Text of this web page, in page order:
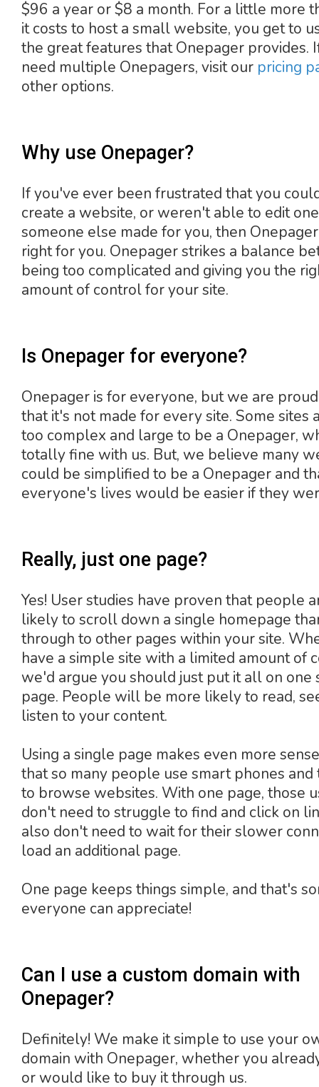
$96 a year or $8 a month. For a little more
it costs to host a small website, you get to
the great features that Onepager provides.
need multiple Onepagers, visit our pricing
other options.
Why use Onepager?
If you've ever been frustrated that you
create a website, or weren't able to edit
someone else made for you, then
right for you. Onepager strikes a balance
being too complicated and giving you the
amount of control for your site.
Is Onepager for everyone?
Onepager is for everyone, but we are
that it's not made for every site. Some sites
too complex and large to be a Onepager,
totally fine with us. But, we believe many
could be simplified to be a Onepager and
everyone's lives would be easier if they
Really, just one page?
Yes! User studies have proven that people
likely to scroll down a single homepage
through to other pages within your site.
have a simple site with a limited amount of
we'd argue you should just put it all on one
page. People will be more likely to read,
listen to your content.
Using a single page makes even more
that so many people use smart phones
to browse websites. With one page, those
don't need to struggle to find and click on
also don't need to wait for their slower
load an additional page.
One page keeps things simple, and that's
everyone can appreciate!
Can I use a custom domain with
Onepager?
Definitely! We make it simple to use your
domain with Onepager, whether you
or would like to buy it through us.